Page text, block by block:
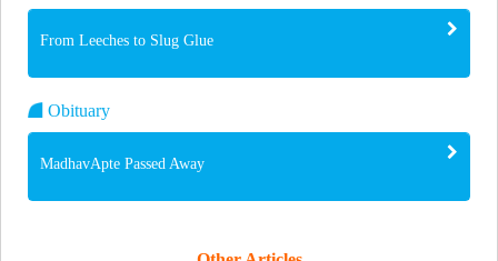
From Leeches to Slug Glue
Obituary
MadhavApte Passed Away